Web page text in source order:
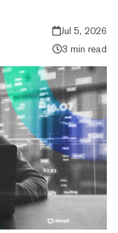
Jul 5, 2026
3 min read